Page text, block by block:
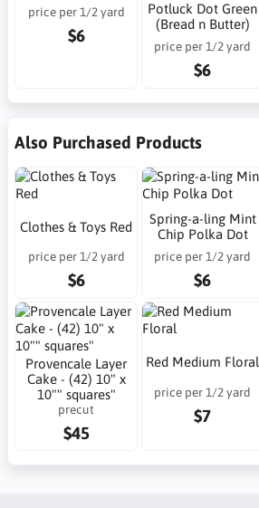
price per 1/2 yard
$6
Potluck Dot Green
(Bread n Butter)
price per 1/2 yard
$6
Also Purchased Products
Clothes & Toys Red
price per 1/2 yard
$6
Spring-a-ling Mint
Chip Polka Dot
price per 1/2 yard
$6
Provencale Layer
Cake - (42) 10" x
10"" squares"
precut
$45
Red Medium Floral
price per 1/2 yard
$7